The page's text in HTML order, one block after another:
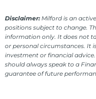
Disclaimer: Milford is an
positions subject to change.
information only. It does not
or personal circumstances. It
investment or financial
should always speak to a
guarantee of future